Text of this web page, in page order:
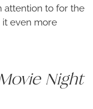
attention to for the
it even more
Night